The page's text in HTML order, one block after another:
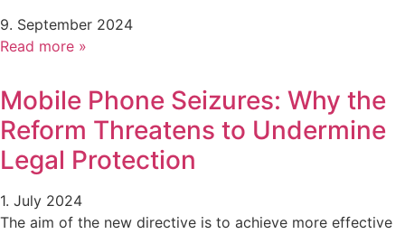
9. September 2024
Read more »
Mobile Phone Seizures: Why the
Reform Threatens to Undermine
Legal Protection
1. July 2024
The aim of the new directive is to achieve more effective